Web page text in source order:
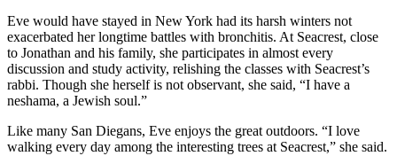
Eve would have stayed in New York had its harsh winters not
exacerbated her longtime battles with bronchitis. At Seacrest, close
to Jonathan and his family, she participates in almost every
discussion and study activity, relishing the classes with Seacrest’s
rabbi. Though she herself is not observant, she said, “I have a
neshama, a Jewish soul.”
Like many San Diegans, Eve enjoys the great outdoors. “I love
walking every day among the interesting trees at Seacrest,” she said.